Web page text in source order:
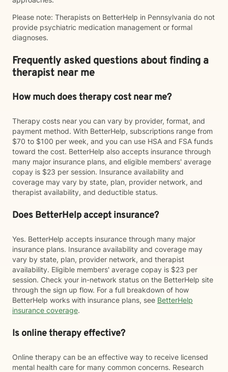
Please note: Therapists on BetterHelp in Pennsylvania do not
provide psychiatric medication management or formal
diagnoses.
Frequently asked questions about finding a
therapist near me
How much does therapy cost near me?
Therapy costs near you can vary by provider, format, and
payment method. With BetterHelp, subscriptions range from
$70 to $100 per week, and you can use HSA and FSA funds
toward the cost. BetterHelp also accepts insurance through
many major insurance plans, and eligible members' average
copay is $23 per session. Insurance availability and
coverage may vary by state, plan, provider network, and
therapist availability, and deductible status.
Does BetterHelp accept insurance?
Yes. BetterHelp accepts insurance through many major
insurance plans. Insurance availability and coverage may
vary by state, plan, provider network, and therapist
availability. Eligible members' average copay is $23 per
session. Check your in-network status on the BetterHelp site
through the sign up flow. For a full breakdown of how
BetterHelp works with insurance plans, see BetterHelp
insurance coverage.
Is online therapy effective?
Online therapy can be an effective way to receive licensed
mental health care for many common concerns. Research